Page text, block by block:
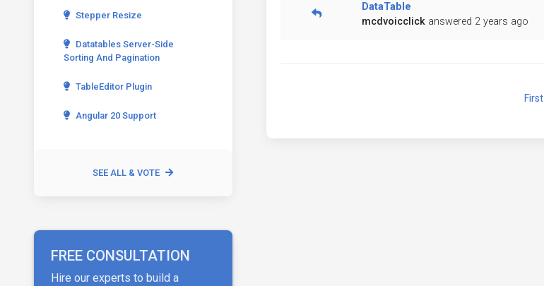
Stepper Resize
Datatables Server-Side
Sorting And Pagination
TableEditor Plugin
Angular 20 Support
SEE ALL & VOTE
FREE CONSULTATION
Hire our experts to build a
DataTable
mcdvoicclick answered 2 years ago
First